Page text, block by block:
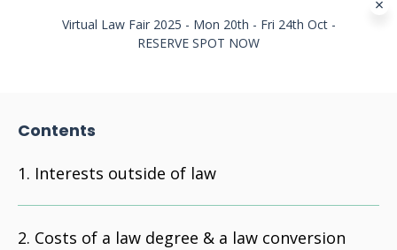
Virtual Law Fair 2025 - Mon 20th - Fri 24th Oct -
RESERVE SPOT NOW
Contents
Interests outside of law
Costs of a law degree & a law conversion